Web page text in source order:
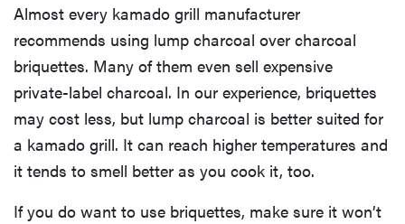
Almost every kamado grill manufacturer
recommends using lump charcoal over charcoal
briquettes. Many of them even sell expensive
private-label charcoal. In our experience, briquettes
may cost less, but lump charcoal is better suited for
a kamado grill. It can reach higher temperatures and
it tends to smell better as you cook it, too.
If you do want to use briquettes, make sure it won’t